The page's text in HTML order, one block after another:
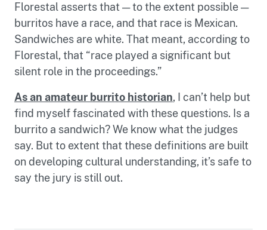
Florestal asserts that — to the extent possible —
burritos have a race, and that race is Mexican.
Sandwiches are white. That meant, according to
Florestal, that “race played a significant but
silent role in the proceedings.”
As an amateur burrito historian, I can’t help but
find myself fascinated with these questions. Is a
burrito a sandwich? We know what the judges
say. But to extent that these definitions are built
on developing cultural understanding, it’s safe to
say the jury is still out.